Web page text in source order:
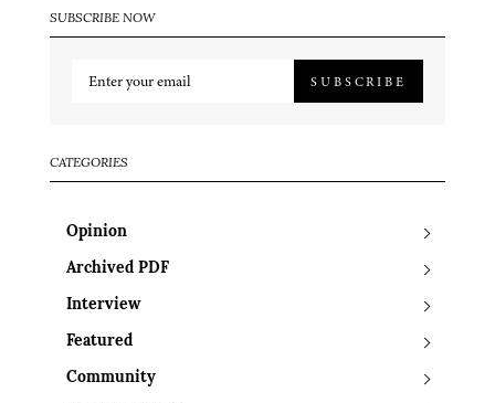
SUBSCRIBE NOW
SUBSCRIBE
CATEGORIES
Opinion
Archived PDF
Interview
Featured
Community